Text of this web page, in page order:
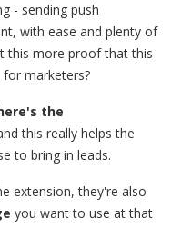
- sending push
with ease and plenty of
this more proof that this
marketers?
the
this really helps the
to bring in leads.
extension, they're also
you want to use at that